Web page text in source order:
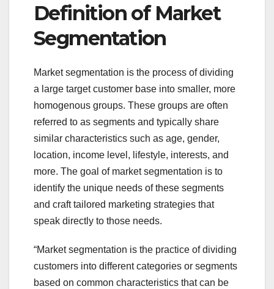
Definition of Market
Segmentation
Market segmentation is the process of dividing
a large target customer base into smaller, more
homogenous groups. These groups are often
referred to as segments and typically share
similar characteristics such as age, gender,
location, income level, lifestyle, interests, and
more. The goal of market segmentation is to
identify the unique needs of these segments
and craft tailored marketing strategies that
speak directly to those needs.
“Market segmentation is the practice of dividing
customers into different categories or segments
based on common characteristics that can be